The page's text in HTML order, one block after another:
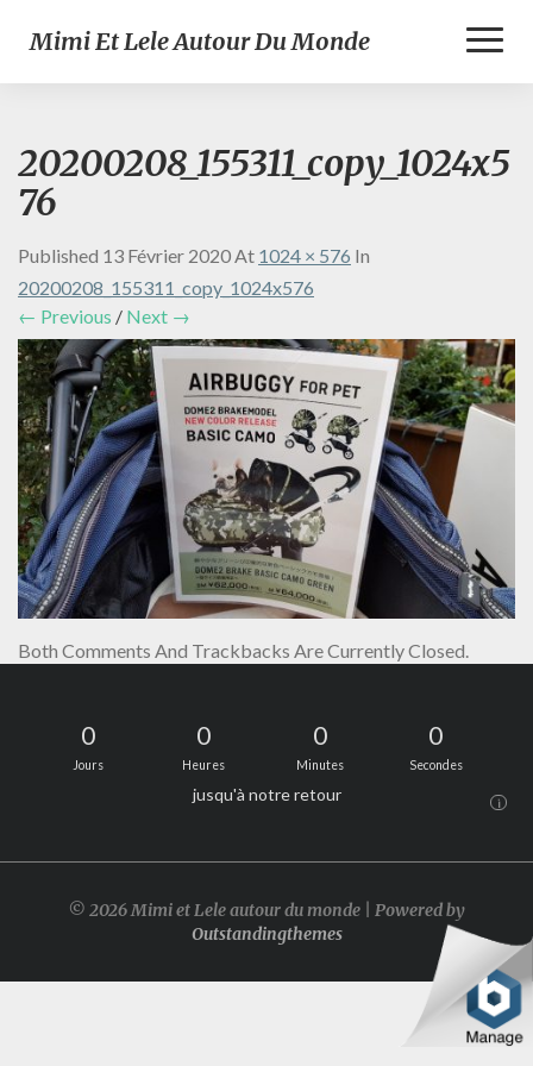
Mimi Et Lele Autour Du Monde
20200208_155311_copy_1024x5
76
Published 13 Février 2020At 1024 × 576 In
20200208_155311_copy_1024x576
← Previous / Next →
Both Comments And Trackbacks Are Currently Closed.
0
Jours
0
Heures
0
Minutes
0
Secondes
jusqu'à notre retour i
© 2026 Mimi et Lele autour du monde | Powered by
Outstandingthemes